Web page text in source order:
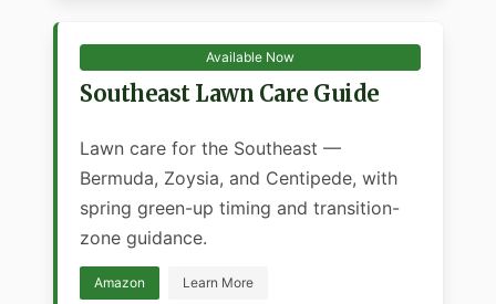
Available Now
Southeast Lawn Care Guide
Lawn care for the Southeast —
Bermuda, Zoysia, and Centipede, with
spring green-up timing and transition-
zone guidance.
Amazon Learn More